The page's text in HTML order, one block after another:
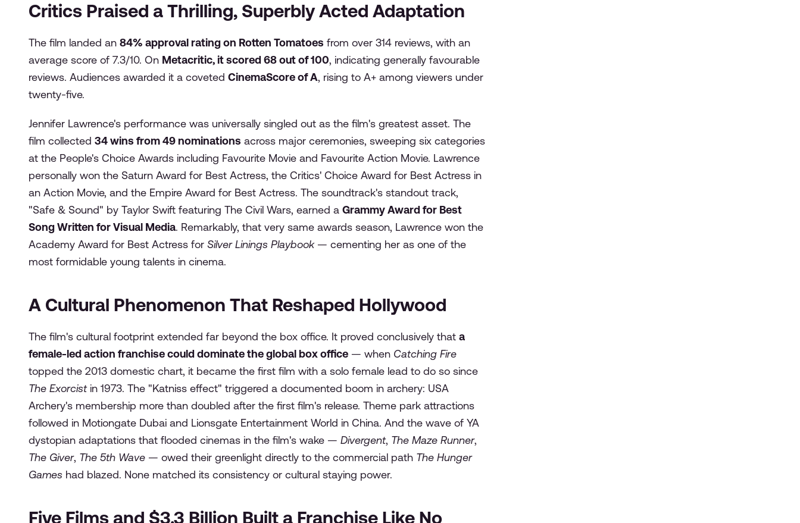
Critics Praised a Thrilling, Superbly Acted Adaptation
The film landed an 84% approval rating on Rotten Tomatoes from over 314 reviews, with an
average score of 7.3/10. On Metacritic, it scored 68 out of 100, indicating generally favourable
reviews. Audiences awarded it a coveted CinemaScore of A, rising to A+ among viewers under
twenty-five.
Jennifer Lawrence's performance was universally singled out as the film's greatest asset. The
film collected 34 wins from 49 nominations across major ceremonies, sweeping six categories
at the People's Choice Awards including Favourite Movie and Favourite Action Movie. Lawrence
personally won the Saturn Award for Best Actress, the Critics' Choice Award for Best Actress in
an Action Movie, and the Empire Award for Best Actress. The soundtrack's standout track,
"Safe & Sound" by Taylor Swift featuring The Civil Wars, earned a Grammy Award for Best
Song Written for Visual Media. Remarkably, that very same awards season, Lawrence won the
Academy Award for Best Actress for Silver Linings Playbook— cementing her as one of the
most formidable young talents in cinema.
A Cultural Phenomenon That Reshaped Hollywood
The film's cultural footprint extended far beyond the box office. It proved conclusively that a
female-led action franchise could dominate the global box office — when Catching Fire
topped the 2013 domestic chart, it became the first film with a solo female lead to do so since
The Exorcistin 1973. The "Katniss effect" triggered a documented boom in archery: USA
Archery's membership more than doubled after the first film's release. Theme park attractions
followed in Motiongate Dubai and Lionsgate Entertainment World in China. And the wave of YA
dystopian adaptations that flooded cinemas in the film's wake — Divergent, The Maze Runner,
The Giver, The 5th Wave — owed their greenlight directly to the commercial path The Hunger
Games had blazed. None matched its consistency or cultural staying power.
Five Films and $3.3 Billion Built a Franchise Like No